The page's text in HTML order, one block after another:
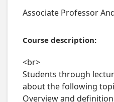
Associate Professor
Course description:
<br>
Students through
about the following
Overview and